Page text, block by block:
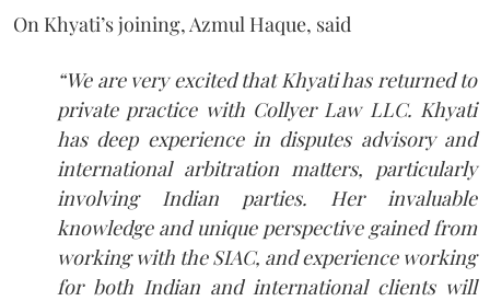
On Khyati’s joining, Azmul Haque, said
“We are very excited that Khyati has returned to
private practice with Collyer Law LLC. Khyati
has deep experience in disputes advisory and
international arbitration matters, particularly
involving Indian parties. Her invaluable
knowledge and unique perspective gained from
working with the SIAC, and experience working
for both Indian and international clients will